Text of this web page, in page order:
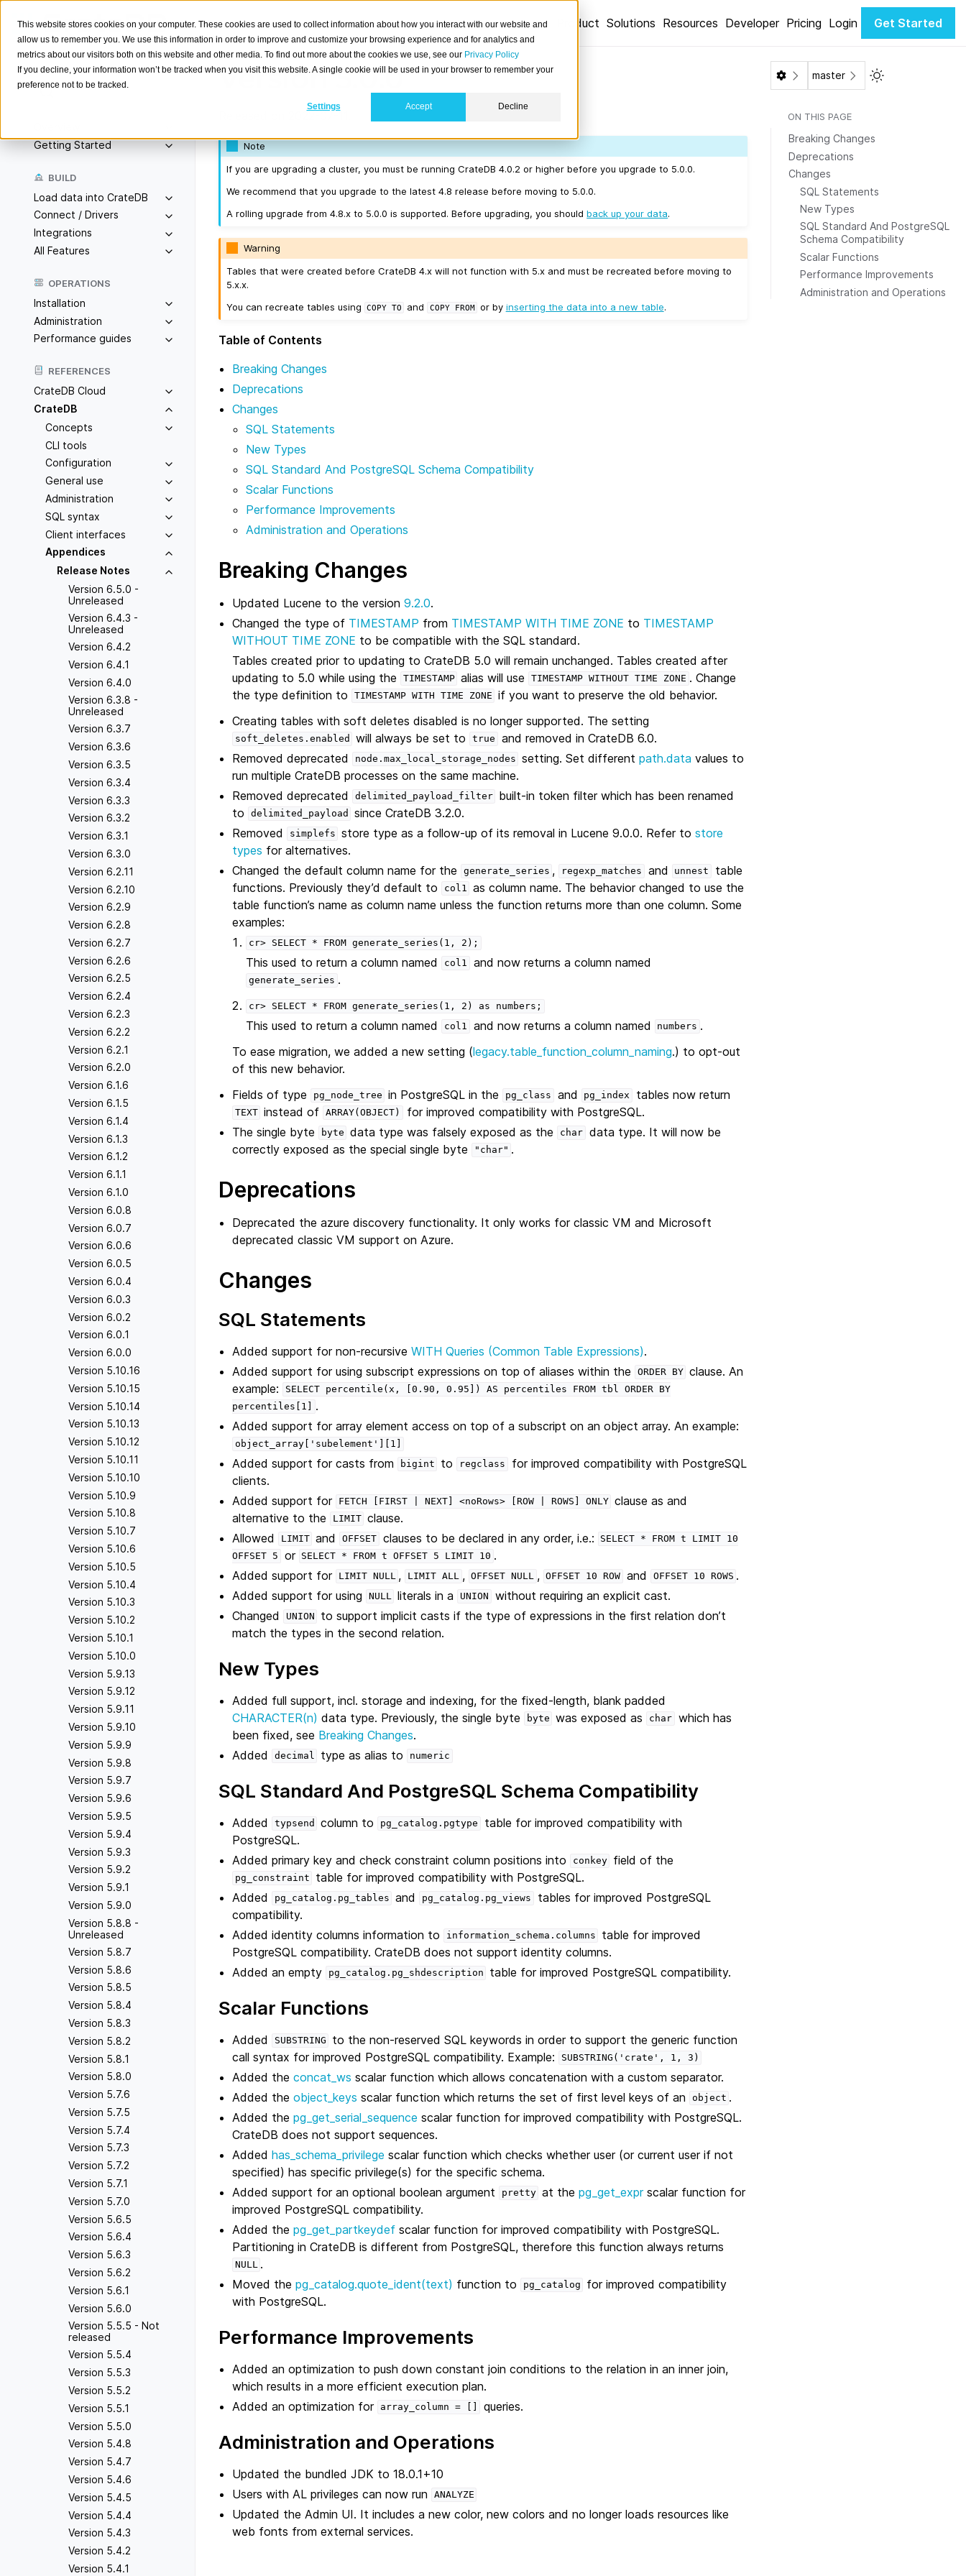
This website stores cookies on your computer. These cookies are used to collect information about how you interact with our website and
allow us to remember you. We use this information in order to improve and customize your browsing experience and for analytics and
metrics about our visitors both on this website and other media. To find out more about the cookies we use, see our Privacy Policy
If you decline, your information won’t be tracked when you visit this website. A single cookie will be used in your browser to remember your
preference not to be tracked.
Settings Accept Decline
Product Solutions Resources Developer Pricing Login Get Started
Search
Getting Started
BUILD
Load data into CrateDB
Connect / Drivers
Integrations
All Features
OPERATIONS
Installation
Administration
Performance guides
REFERENCES
CrateDB Cloud
CrateDB
Concepts
CLI tools
Configuration
General use
Administration
SQL syntax
Client interfaces
Appendices
Release Notes
Version 6.5.0 -
Unreleased
Version 6.4.3 -
Unreleased
Version 6.4.2
Version 6.4.1
Version 6.4.0
Version 6.3.8 -
Unreleased
Version 6.3.7
Version 6.3.6
Version 6.3.5
Version 6.3.4
Version 6.3.3
Version 6.3.2
Version 6.3.1
Version 6.3.0
Version 6.2.11
Version 6.2.10
Version 6.2.9
Version 6.2.8
Version 6.2.7
Version 6.2.6
Version 6.2.5
Version 6.2.4
Version 6.2.3
Version 6.2.2
Version 6.2.1
Version 6.2.0
Version 6.1.6
Version 6.1.5
Version 6.1.4
Version 6.1.3
Version 6.1.2
Version 6.1.1
Version 6.1.0
Version 6.0.8
Version 6.0.7
Version 6.0.6
Version 6.0.5
Version 6.0.4
Version 6.0.3
Version 6.0.2
Version 6.0.1
Version 6.0.0
Version 5.10.16
Version 5.10.15
Version 5.10.14
Version 5.10.13
Version 5.10.12
Version 5.10.11
Version 5.10.10
Version 5.10.9
Version 5.10.8
Version 5.10.7
Version 5.10.6
Version 5.10.5
Version 5.10.4
Version 5.10.3
Version 5.10.2
Version 5.10.1
Version 5.10.0
Version 5.9.13
Version 5.9.12
Version 5.9.11
Version 5.9.10
Version 5.9.9
Version 5.9.8
Version 5.9.7
Version 5.9.6
Version 5.9.5
Version 5.9.4
Version 5.9.3
Version 5.9.2
Version 5.9.1
Version 5.9.0
Version 5.8.8 -
Unreleased
Version 5.8.7
Version 5.8.6
Version 5.8.5
Version 5.8.4
Version 5.8.3
Version 5.8.2
Version 5.8.1
Version 5.8.0
Version 5.7.6
Version 5.7.5
Version 5.7.4
Version 5.7.3
Version 5.7.2
Version 5.7.1
Version 5.7.0
Version 5.6.5
Version 5.6.4
Version 5.6.3
Version 5.6.2
Version 5.6.1
Version 5.6.0
Version 5.5.5 - Not
released
Version 5.5.4
Version 5.5.3
Version 5.5.2
Version 5.5.1
Version 5.5.0
Version 5.4.8
Version 5.4.7
Version 5.4.6
Version 5.4.5
Version 5.4.4
Version 5.4.3
Version 5.4.2
Version 5.4.1
Version 5.0.0
Note
If you are upgrading a cluster, you must be running CrateDB 4.0.2 or higher before you upgrade to 5.0.0.
We recommend that you upgrade to the latest 4.8 release before moving to 5.0.0.
A rolling upgrade from 4.8.x to 5.0.0 is supported. Before upgrading, you shouldback up your data.
Warning
Tables that were created before CrateDB 4.x will not function with 5.x and must be recreated before moving to
5.x.x.
You can recreate tables using
COPY TO and COPY FROM or by inserting the data into a new table.
Table of Contents
Breaking Changes
Deprecations
Changes
SQL Statements
New Types
SQL Standard And PostgreSQL Schema Compatibility
Scalar Functions
Performance Improvements
Administration and Operations
Breaking Changes
Updated Lucene to the version9.2.0.
Changed the type of TIMESTAMP from TIMESTAMP WITH TIME ZONE to TIMESTAMP
WITHOUT TIME ZONE to be compatible with the SQL standard.
Tables created prior to updating to CrateDB 5.0 will remain unchanged. Tables created after
updating to 5.0 while using the
TIMESTAMP alias will use TIMESTAMP WITHOUT TIME ZONE . Change
the type definition to
TIMESTAMP WITH TIME ZONE if you want to preserve the old behavior.
Creating tables with soft deletes disabled is no longer supported. The setting
soft_deletes.enabled will always be set to true
and removed in CrateDB 6.0.
Removed deprecated
node.max_local_storage_nodes setting. Set differentpath.data values to
run multiple CrateDB processes on the same machine.
Removed deprecated
delimited_payload_filter
built-in token filter which has been renamed
to
delimited_payload
since CrateDB 3.2.0.
Removed
simplefs store type as a follow-up of its removal in Lucene 9.0.0. Refer tostore
types for alternatives.
Changed the default column name for the
generate_series , regexp_matches and unnest
table
functions. Previously they’d default to
col1 as column name. The behavior changed to use the
table function’s name as column name unless the function returns more than one column. Some
examples:
cr> SELECT * FROM generate_series(1, 2);
This used to return a column named col1 and now returns a column named
generate_series .
cr> SELECT * FROM generate_series(1, 2) as numbers;
This used to return a column named col1 and now returns a column named numbers .
To ease migration, we added a new setting (legacy.table_function_column_naming.) to opt-out
of this new behavior.
Fields of type
pg_node_tree in PostgreSQL in the pg_class and pg_index tables now return
TEXT instead of ARRAY(OBJECT)
for improved compatibility with PostgreSQL.
The single byte
byte data type was falsely exposed as the char
data type. It will now be
correctly exposed as the special single byte
"char" .
Deprecations
Deprecated the azure discovery functionality. It only works for classic VM and Microsoft
deprecated classic VM support on Azure.
Changes
SQL Statements
Added support for non-recursiveWITH Queries (Common Table Expressions).
Added support for using subscript expressions on top of aliases within the
ORDER BY clause. An
example:
SELECT percentile(x, [0.90, 0.95]) AS percentiles FROM tbl ORDER
BY
percentiles[1]
.
Added support for array element access on top of a subscript on an object array. An example:
object_array['subelement'][1]
Added support for casts from bigint to regclass
for improved compatibility with PostgreSQL
clients.
Added support for FETCH [FIRST NEXT] <noRows> [ROW ROWS] ONLY clause as and
alternative to the
LIMIT clause.
Allowed
LIMIT and OFFSET clauses to be declared in any order, i.e.: SELECT * FROM t LIMIT 10
OFFSET 5 or SELECT * FROM t OFFSET 5 LIMIT 10 .
Added support for LIMIT NULL , LIMIT ALL , OFFSET NULL , OFFSET 10 ROW and OFFSET 10 ROWS .
Added support for using
NULL literals in a UNION
without requiring an explicit cast.
Changed
UNION
to support implicit casts if the type of expressions in the first relation don’t
match the types in the second relation.
New Types
Added full support, incl. storage and indexing, for the fixed-length, blank padded
CHARACTER(n) data type. Previously, the single byte byte was exposed as char
which has
been fixed, see Breaking Changes.
Added
decimal type as alias to numeric
SQL Standard And PostgreSQL Schema Compatibility
Added typsend column to pg_catalog.pgtype
table for improved compatibility with
PostgreSQL.
Added primary key and check constraint column positions into
conkey field of the
pg_constraint
table for improved compatibility with PostgreSQL.
Added
pg_catalog.pg_tables and pg_catalog.pg_views
tables for improved PostgreSQL
compatibility.
Added identity columns information to
information_schema.columns
table for improved
PostgreSQL compatibility. CrateDB does not support identity columns.
Added an empty
pg_catalog.pg_shdescription table for improved PostgreSQL compatibility.
Scalar Functions
Added SUBSTRING
to the non-reserved SQL keywords in order to support the generic function
call syntax for improved PostgreSQL compatibility. Example:
SUBSTRING('crate', 1, 3)
Added theconcat_ws scalar function which allows concatenation with a custom separator.
Added theobject_keys scalar function which returns the set of first level keys of an object .
Added thepg_get_serial_sequence scalar function for improved compatibility with PostgreSQL.
CrateDB does not support sequences.
Addedhas_schema_privilege scalar function which checks whether user (or current user if not
specified) has specific privilege(s) for the specific schema.
Added support for an optional boolean argument
pretty at thepg_get_exprscalar function for
improved PostgreSQL compatibility.
Added thepg_get_partkeydef scalar function for improved compatibility with PostgreSQL.
Partitioning in CrateDB is different from PostgreSQL, therefore this function always returns
NULL .
Moved thepg_catalog.quote_ident(text) function to pg_catalog
for improved compatibility
with PostgreSQL.
Performance Improvements
Added an optimization to push down constant join conditions to the relation in an inner join,
which results in a more efficient execution plan.
Added an optimization for array_column = queries.
Administration and Operations
Updated the bundled JDK to 18.0.1+10
Users with AL privileges can now run
ANALYZE
Updated the Admin UI. It includes a new color, new colors and no longer loads resources like
web fonts from external services.
master Toggle Light /
ON THIS PAGE
Breaking Changes
Deprecations
Changes
SQL Statements
New Types
SQL Standard And PostgreSQL
Schema Compatibility
Scalar Functions
Performance Improvements
Administration and Operations